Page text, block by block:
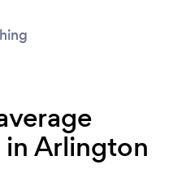
Arlington